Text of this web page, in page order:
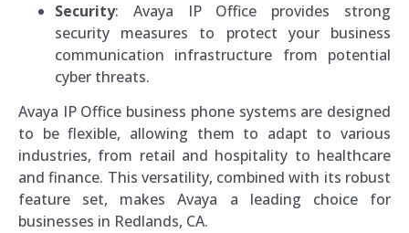
Security: Avaya IP Office provides strong
security measures to protect your business
communication infrastructure from potential
cyber threats.
Avaya IP Office business phone systems are designed
to be flexible, allowing them to adapt to various
industries, from retail and hospitality to healthcare
and finance. This versatility, combined with its robust
feature set, makes Avaya a leading choice for
businesses in Redlands, CA.